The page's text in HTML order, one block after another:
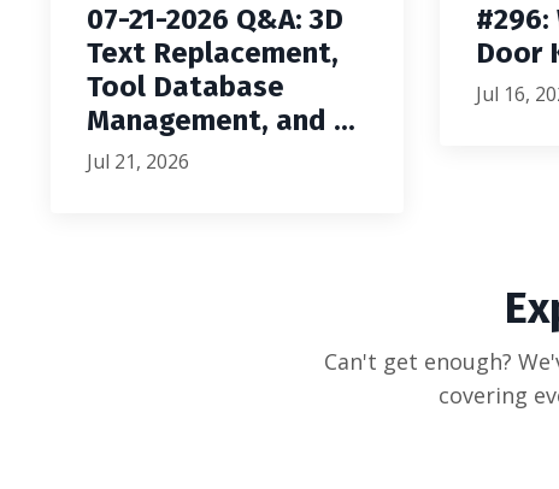
07-21-2026 Q&A: 3D
Text Replacement,
Tool Database
Management, and ...
Jul 21, 2026
#296:
Door
Jul 16,
Can't get enough?
covering